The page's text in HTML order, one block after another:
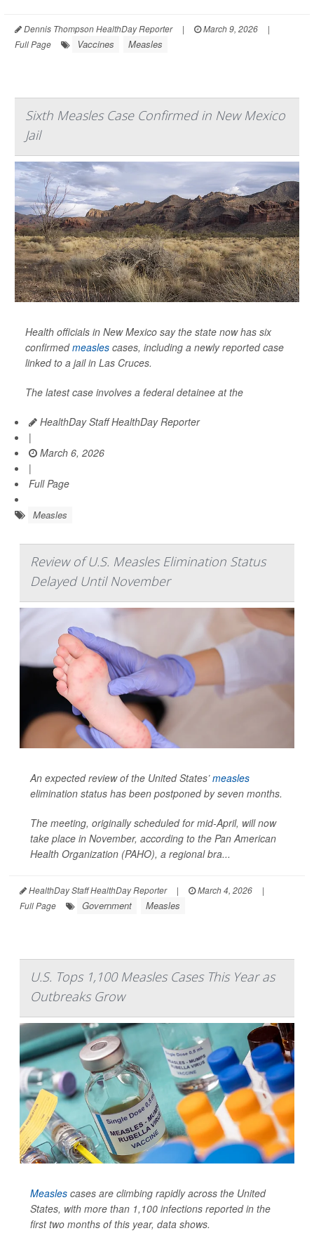
Dennis Thompson HealthDay Reporter | March 9, 2026
|
Full Page
Vaccines Measles
Sixth Measles Case Confirmed in New Mexico
Jail
Health officials in New Mexico say the state now has six
confirmedmeasles cases, including a newly reported case
linked to a jail in Las Cruces.
The latest case involves a federal detainee at the
HealthDay Staff HealthDay Reporter
|
March 6, 2026
|
Full Page
Measles
Review of U.S. Measles Elimination Status
Delayed Until November
An expected review of the United States’measles
elimination status has been postponed by seven months.
The meeting, originally scheduled for mid-April, will now
take place in November, according to the Pan American
Health Organization (PAHO), a regional bra...
HealthDay Staff HealthDay Reporter | March 4, 2026
|
Full Page
Government Measles
U.S. Tops 1,100 Measles Cases This Year as
Outbreaks Grow
Measles cases are climbing rapidly across the United
States, with more than 1,100 infections reported in the
first two months of this year, data shows.